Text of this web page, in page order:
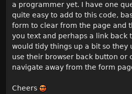
a programmer yet. I have one
quite easy to add to this code,
form to clear from the page and
you text and perhaps a link back
would tidy things up a bit so they
use their browser back button or
navigate away from the form
Cheers